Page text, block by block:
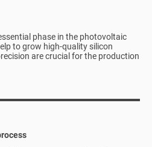
phase in the photovoltaic
to grow high-quality silicon
are crucial for the production